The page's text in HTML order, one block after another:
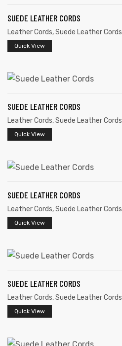
Round
SUEDE LEATHER CORDS
Leather Cords,Suede Leather Cords
Quick View
SUEDE LEATHER CORDS
Leather Cords,Suede Leather Cords
Quick View
SUEDE LEATHER CORDS
Leather Cords,Suede Leather Cords
Quick View
SUEDE LEATHER CORDS
Leather Cords,Suede Leather Cords
Quick View